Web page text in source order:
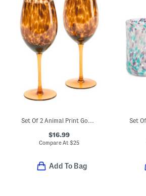
Set Of 2 Animal Print Goblets
$16.99
Compare At$25
Add To Bag